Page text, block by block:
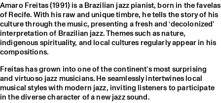
Amaro Freitas (1991) is a Brazilian jazz pianist, born in the favelas
of Recife. With his raw and unique timbre, he tells the story of his
culture through the music, presenting a fresh and ‘decolonized’
interpretation of Brazilian jazz. Themes such as nature,
indigenous spirituality, and local cultures regularly appear in his
compositions.
Freitas has grown into one of the continent’s most surprising
and virtuoso jazz musicians. He seamlessly intertwines local
musical styles with modern jazz, inviting listeners to participate
in the diverse character of a new jazz sound.